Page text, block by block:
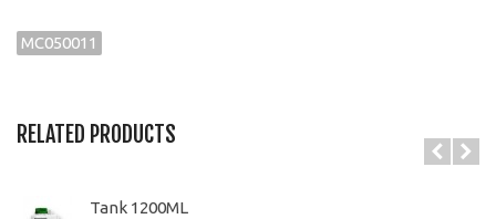
MC050011
RELATED PRODUCTS
Tank 1200ML